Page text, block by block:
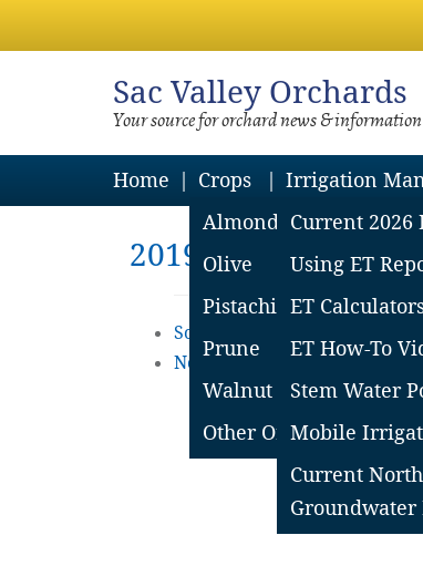
Sac Valley Orchards
Your source for orchard news &
Home
Crops
Almond
Olive
Pistachio
Prune
Walnut
Other Orchard Crops
Irrigation
Current 2026
Using ET
ET
ET How-To
Stem Water
Mobile
Current
Groundwater
2019 ET Reports
South Sacramento Valley ET
Northern Sacramento Valley